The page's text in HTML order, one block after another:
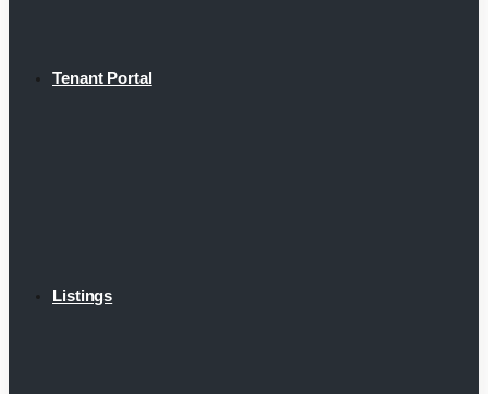
Tenant Portal
Listings